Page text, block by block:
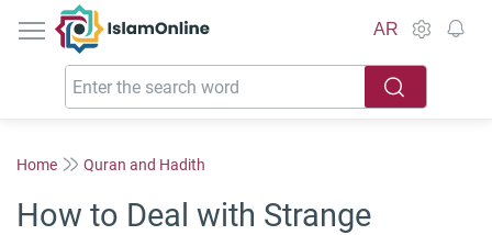
IslamOnline
AR
Home Quran and Hadith
How to Deal with Strange